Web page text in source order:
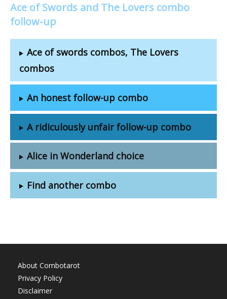
Ace of Swords and The Lovers combo
follow-up
Ace of swords combos, The Lovers
combos
An honest follow-up combo
A ridiculously unfair follow-up combo
Alice in Wonderland choice
Find another combo
About Combotarot
Privacy Policy
Disclaimer